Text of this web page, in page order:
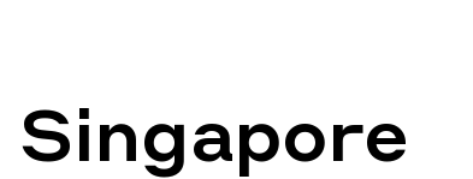
Singapore